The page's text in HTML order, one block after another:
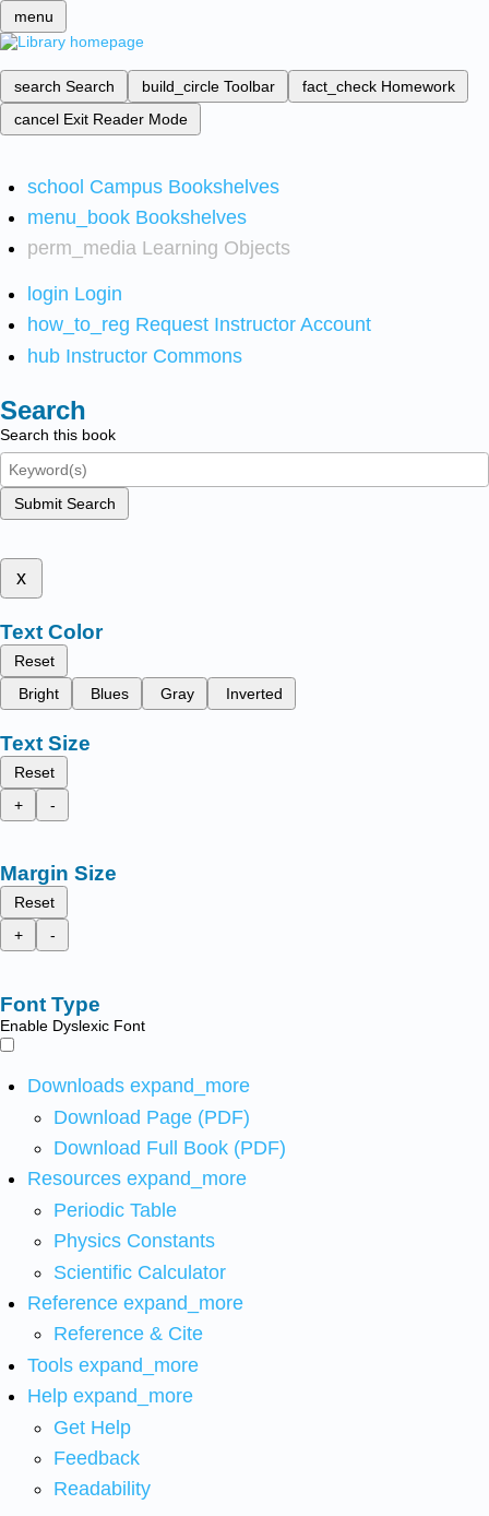
menu
search Search build_circle Toolbar fact_check Homework
cancel Exit Reader Mode
school Campus Bookshelves
menu_book Bookshelves
perm_media Learning Objects
login Login
how_to_reg Request Instructor Account
hub Instructor Commons
Search
Search this book
Submit Search
x
Text Color
Reset
Bright
Blues Gray Inverted
Text Size
Reset
+
-
Margin Size
Reset
+
-
Font Type
Enable Dyslexic Font
Downloads expand_more
Download Page (PDF)
Download Full Book (PDF)
Resources expand_more
Periodic Table
Physics Constants
Scientific Calculator
Reference expand_more
Reference & Cite
Tools expand_more
Help expand_more
Get Help
Feedback
Readability